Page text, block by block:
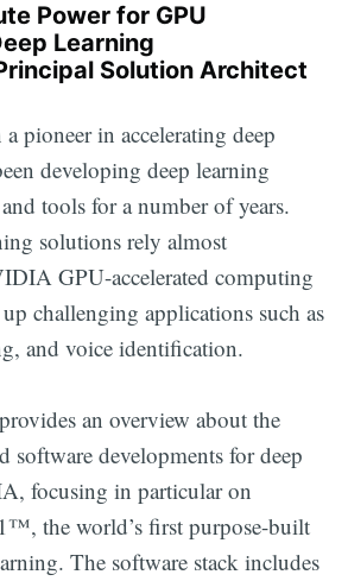
Power for GPU
Learning
Solution Architect
pioneer in accelerating deep
developing deep learning
tools for a number of years.
solutions rely almost
GPU-accelerated computing
challenging applications such as
and voice identification.
an overview about the
software developments for deep
focusing in particular on
the world’s first purpose-built
The software stack includes